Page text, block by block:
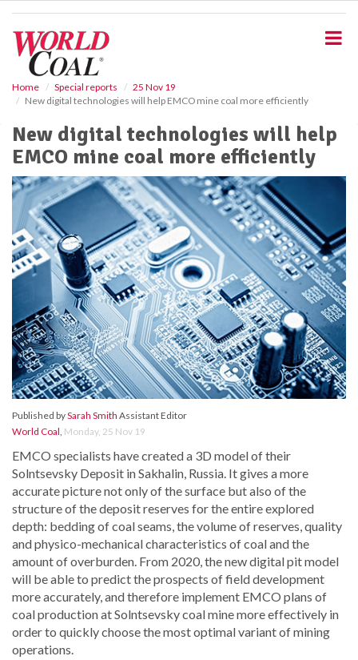
Home Special reports
25 Nov 19
New digital technologies will help EMCO mine coal more efficiently
New digital technologies will help
EMCO mine coal more efficiently
Published bySarah Smith Assistant Editor
World Coal, Monday, 25 Nov 19
EMCO specialists have created a 3D model of their
Solntsevsky Deposit in Sakhalin, Russia. It gives a more
accurate picture not only of the surface but also of the
structure of the deposit reserves for the entire explored
depth: bedding of coal seams, the volume of reserves, quality
and physico-mechanical characteristics of coal and the
amount of overburden. From 2020, the new digital pit model
will be able to predict the prospects of field development
more accurately, and therefore implement EMCO plans of
coal production at Solntsevsky coal mine more effectively in
order to quickly choose the most optimal variant of mining
operations.